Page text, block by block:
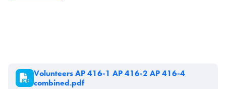
DocumentVolunteers AP 416-1 AP 416-2 AP 416-4
combined.pdf